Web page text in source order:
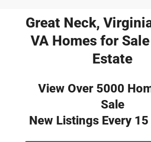
Great Neck,
VA Homes for Sale
Estate
View Over 5000
Sale
New Listings Every